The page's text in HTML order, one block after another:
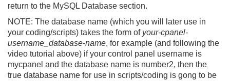
return to the MySQL Database section.
NOTE: The database name (which you will later use in
your coding/scripts) takes the form of your-cpanel-
username_database-name, for example (and following the
video tutorial above) if your control panel username is
mycpanel and the database name is number2, then the
true database name for use in scripts/coding is gong to be